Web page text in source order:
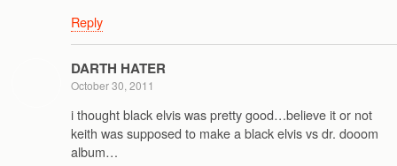
Reply
DARTH HATER
October 30, 2011
i thought black elvis was pretty good…believe it or not
keith was supposed to make a black elvis vs dr. dooom
album…